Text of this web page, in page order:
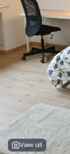
View all